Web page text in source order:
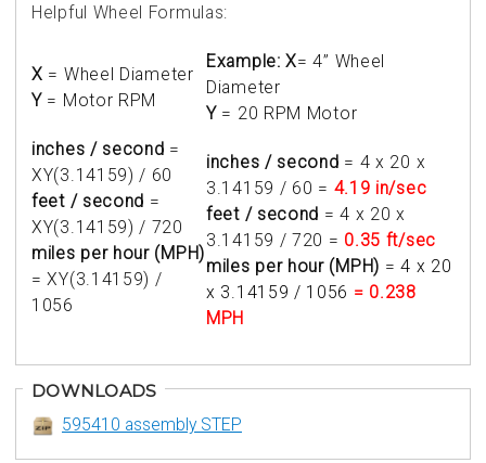
Helpful Wheel Formulas:
X = Wheel Diameter
Y= Motor RPM
inches / second =
XY(3.14159) / 60
feet / second =
XY(3.14159) / 720
miles per hour (MPH)
= XY(3.14159) /
1056
Example: X= 4” Wheel
Diameter
Y= 20 RPM Motor
inches / second = 4 x 20 x
3.14159 / 60 = 4.19 in/sec
feet / second = 4 x 20 x
3.14159 / 720 = 0.35 ft/sec
miles per hour (MPH) =4 x 20
x 3.14159 / 1056 = 0.238
MPH
DOWNLOADS
595410 assembly STEP